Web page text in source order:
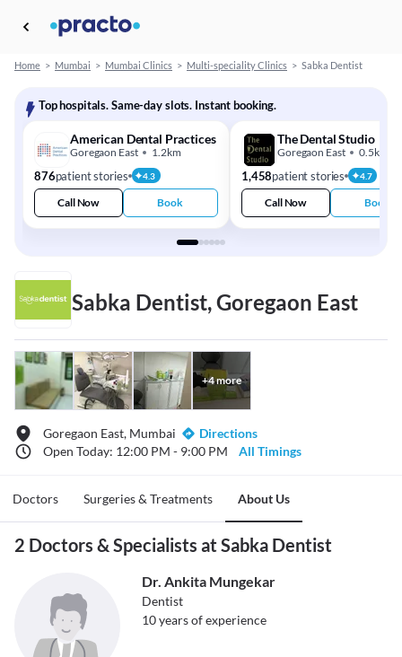
Home > Mumbai > Mumbai Clinics > Multi-speciality Clinics > Sabka Dentist
Top hospitals. Same-day slots. Instant booking.
American Dental Practices
Goregaon East 1.2km
876patient stories 4.3
Call Now Book
The Dental Studio
Goregaon East 0.5km
1,458patient stories 4.7
Call Now Book
Sabka Dentist, Goregaon East
+4more
Goregaon East, Mumbai
Directions
Open Today: 12:00 PM - 9:00 PM
All Timings
Doctors Surgeries & Treatments About Us
2 Doctors & Specialists at Sabka Dentist
Dr. Ankita Mungekar
Dentist
10years of experience